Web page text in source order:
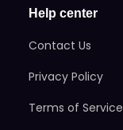
Help center
Contact Us
Privacy Policy
Terms of Service